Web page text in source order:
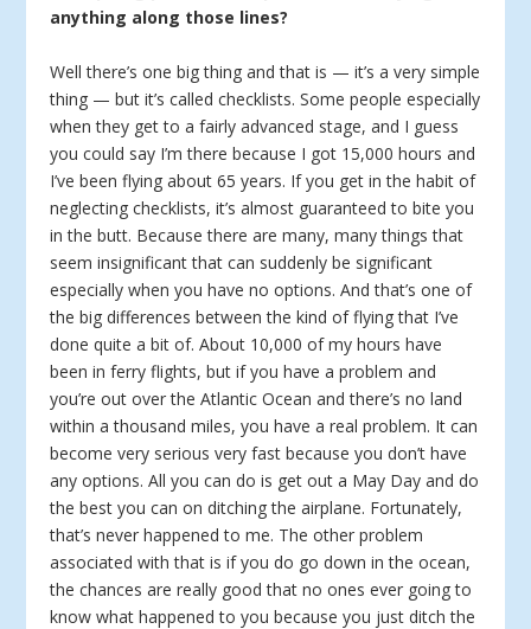
anything along those lines?
Well there’s one big thing and that is — it’s a very simple
thing — but it’s called checklists. Some people especially
when they get to a fairly advanced stage, and I guess
you could say I’m there because I got 15,000 hours and
I’ve been flying about 65 years. If you get in the habit of
neglecting checklists, it’s almost guaranteed to bite you
in the butt. Because there are many, many things that
seem insignificant that can suddenly be significant
especially when you have no options. And that’s one of
the big differences between the kind of flying that I’ve
done quite a bit of. About 10,000 of my hours have
been in ferry flights, but if you have a problem and
you’re out over the Atlantic Ocean and there’s no land
within a thousand miles, you have a real problem. It can
become very serious very fast because you don’t have
any options. All you can do is get out a May Day and do
the best you can on ditching the airplane. Fortunately,
that’s never happened to me. The other problem
associated with that is if you do go down in the ocean,
the chances are really good that no ones ever going to
know what happened to you because you just ditch the